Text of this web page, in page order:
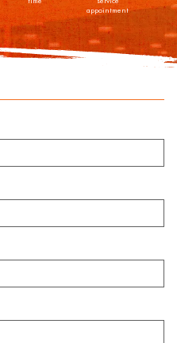
appointment